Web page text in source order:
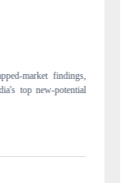
leading India's export potential
data.